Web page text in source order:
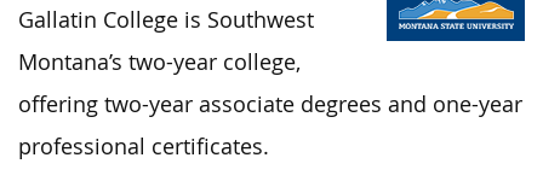
Gallatin College is Southwest
Montana’s two-year college,
offering two-year associate degrees and one-year
professional certificates.